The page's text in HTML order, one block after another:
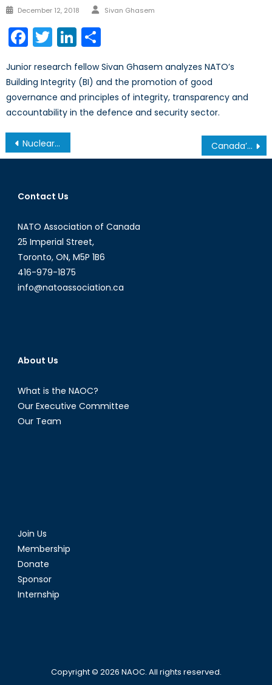
Posted
December 12, 2018 Author
Sivan Ghasem
Facebook
TwitterLinkedIn
Junior research fellow Sivan Ghasem analyzes NATO’s
Building Integrity (BI) and the promotion of good
governance and principles of integrity, transparency and
accountability in the defence and security sector.
Post
navigation
Nuclear NATO: Non-Proliferation or Extended Deterrence? Canada’s NATO Podcasts: Interview with Anton Sestritsyn
Contact Us
NATO Association of Canada
25 Imperial Street,
Toronto, ON, M5P 1B6
416-979-1875
info@natoassociation.ca
About Us
What is the NAOC?
Our Executive Committee
Our Team
Join Us
Membership
Donate
Sponsor
Internship
Copyright © 2026 NAOC. All rights reserved.